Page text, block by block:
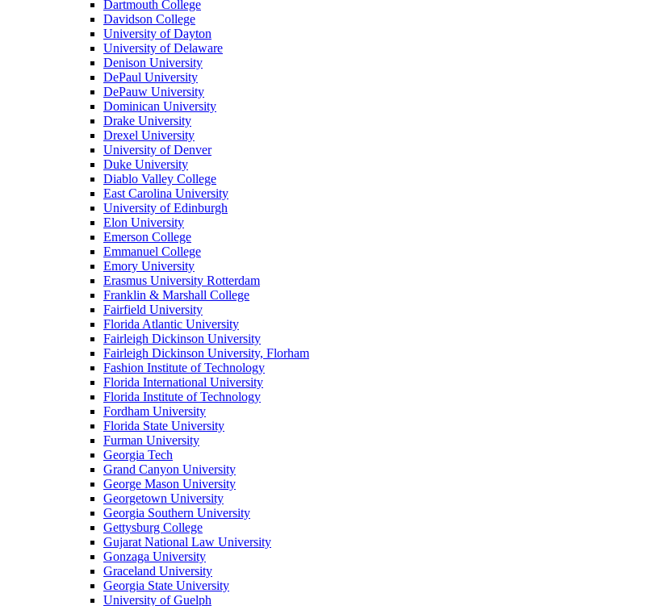
Dartmouth College
Davidson College
University of Dayton
University of Delaware
Denison University
DePaul University
DePauw University
Dominican University
Drake University
Drexel University
University of Denver
Duke University
Diablo Valley College
East Carolina University
University of Edinburgh
Elon University
Emerson College
Emmanuel College
Emory University
Erasmus University Rotterdam
Franklin & Marshall College
Fairfield University
Florida Atlantic University
Fairleigh Dickinson University
Fairleigh Dickinson University, Florham
Fashion Institute of Technology
Florida International University
Florida Institute of Technology
Fordham University
Florida State University
Furman University
Georgia Tech
Grand Canyon University
George Mason University
Georgetown University
Georgia Southern University
Gettysburg College
Gujarat National Law University
Gonzaga University
Graceland University
Georgia State University
University of Guelph